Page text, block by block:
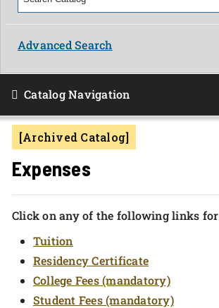
MYCOLLEGE
APPLY NOW
Advanced Search
Catalog Navigation
[Archived Catalog]
Expenses
Click on any of the following links
Tuition
Residency Certificate
College Fees (mandatory)
Student Fees (mandatory)